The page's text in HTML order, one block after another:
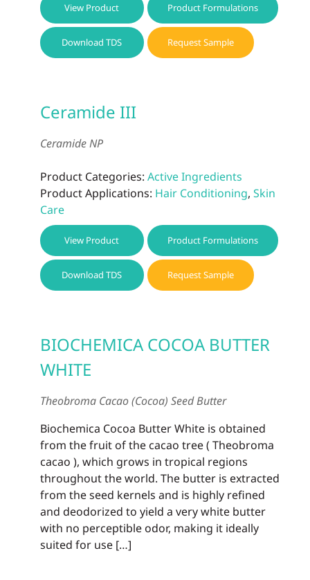
View Product Product Formulations
Download TDS Request Sample
Ceramide III
Ceramide NP
Product Categories: Active Ingredients
Product Applications: Hair Conditioning, Skin
Care
View Product Product Formulations
Download TDS Request Sample
BIOCHEMICA COCOA BUTTER
WHITE
Theobroma Cacao (Cocoa) Seed Butter
Biochemica Cocoa Butter White is obtained
from the fruit of the cacao tree ( Theobroma
cacao ), which grows in tropical regions
throughout the world. The butter is extracted
from the seed kernels and is highly refined
and deodorized to yield a very white butter
with no perceptible odor, making it ideally
suited for use […]